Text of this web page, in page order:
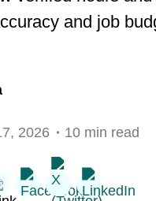
and job
2026 10 min read